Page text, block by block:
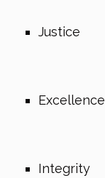
Justice
Excellence
Integrity